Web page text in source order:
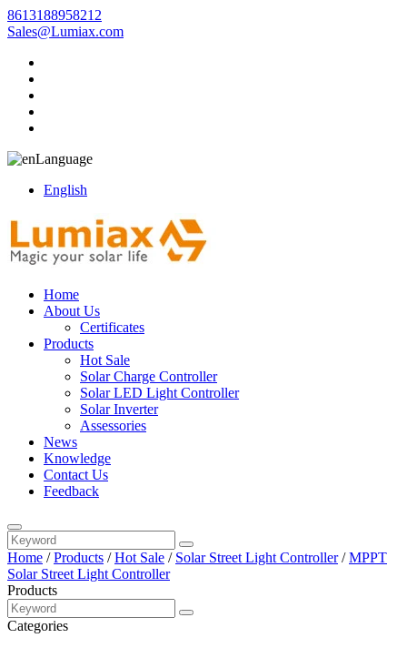
8613188958212
Sales@Lumiax.com
Language
English
Home
About Us
Certificates
Products
Hot Sale
Solar Charge Controller
Solar LED Light Controller
Solar Inverter
Assessories
News
Knowledge
Contact Us
Feedback
Home /Products /Hot Sale / Solar Street Light Controller/MPPT
Solar Street Light Controller
Products
Categories